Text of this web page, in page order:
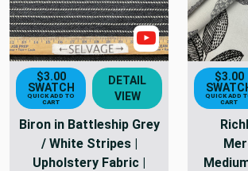
Show Video
$3.00
SWATCH
QUICK ADD TO
CART
DETAIL
VIEW
Biron in Battleship Grey
/ White Stripes |
Upholstery Fabric |
$3.00
QUICK ADD
CART